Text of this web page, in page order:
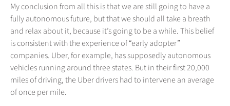
My conclusion from all this is that we are still going to have a
fully autonomous future, but that we should all take a breath
and relax about it, because it’s going to be a while. This belief
is consistent with the experience of “early adopter”
companies. Uber, for example, has supposedly autonomous
vehicles running around three states. But in their first 20,000
miles of driving, the Uber drivers had to intervene an average
of once per mile.